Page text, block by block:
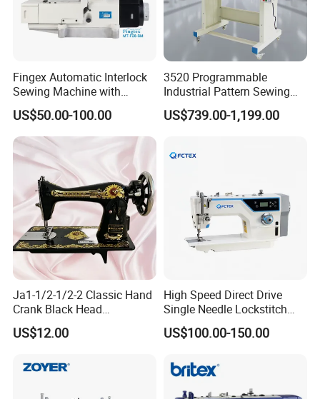
Fingex Automatic Interlock
Sewing Machine with
Stepping Motor
US$50.00-100.00
3520 Programmable
Industrial Pattern Sewing
Machine for Shoes, Hats &
Toys
US$739.00-1,199.00
Ja1-1/2-1/2-2 Classic Hand
Crank Black Head
Household Sewing Machine
Ja Series
US$12.00
High Speed Direct Drive
Single Needle Lockstitch
Clothes Garment Sewing
Machine
US$100.00-150.00